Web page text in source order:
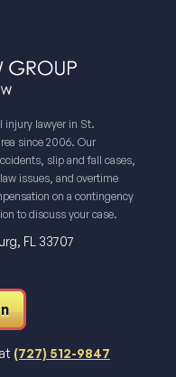
injury lawyer in St.
since 2006. Our
slip and fall cases,
issues, and overtime
on a contingency
to discuss your case.
FL 33707
(727) 512-9847